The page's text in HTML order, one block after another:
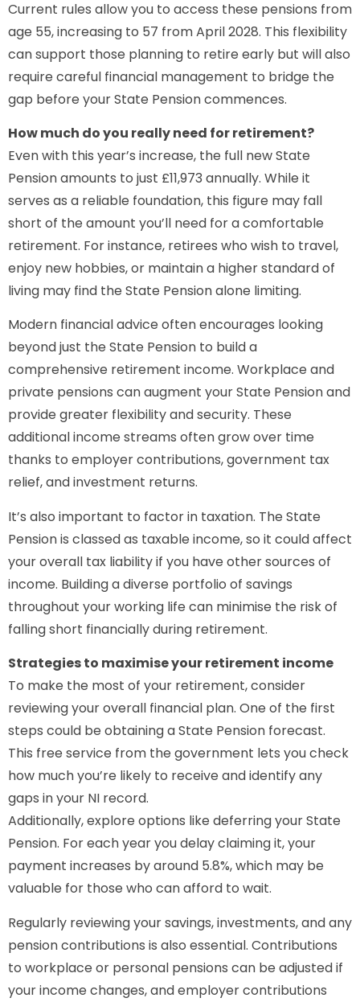
Current rules allow you to access these pensions from
age 55, increasing to 57 from April 2028. This flexibility
can support those planning to retire early but will also
require careful financial management to bridge the
gap before your State Pension commences.
How much do you really need for retirement?
Even with this year’s increase, the full new State
Pension amounts to just £11,973 annually. While it
serves as a reliable foundation, this figure may fall
short of the amount you’ll need for a comfortable
retirement. For instance, retirees who wish to travel,
enjoy new hobbies, or maintain a higher standard of
living may find the State Pension alone limiting.
Modern financial advice often encourages looking
beyond just the State Pension to build a
comprehensive retirement income. Workplace and
private pensions can augment your State Pension and
provide greater flexibility and security. These
additional income streams often grow over time
thanks to employer contributions, government tax
relief, and investment returns.
It’s also important to factor in taxation. The State
Pension is classed as taxable income, so it could affect
your overall tax liability if you have other sources of
income. Building a diverse portfolio of savings
throughout your working life can minimise the risk of
falling short financially during retirement.
Strategies to maximise your retirement income
To make the most of your retirement, consider
reviewing your overall financial plan. One of the first
steps could be obtaining a State Pension forecast.
This free service from the government lets you check
how much you’re likely to receive and identify any
gaps in your NI record.
Additionally, explore options like deferring your State
Pension. For each year you delay claiming it, your
payment increases by around 5.8%, which may be
valuable for those who can afford to wait.
Regularly reviewing your savings, investments, and any
pension contributions is also essential. Contributions
to workplace or personal pensions can be adjusted if
your income changes, and employer contributions